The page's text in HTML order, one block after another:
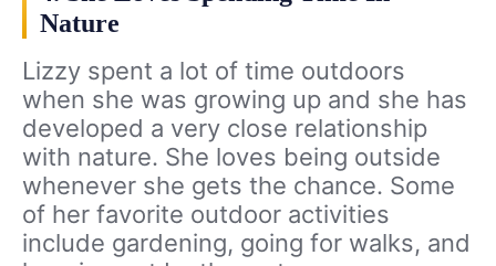
Nature
Lizzy spent a lot of time outdoors
when she was growing up and she has
developed a very close relationship
with nature. She loves being outside
whenever she gets the chance. Some
of her favorite outdoor activities
include gardening, going for walks, and